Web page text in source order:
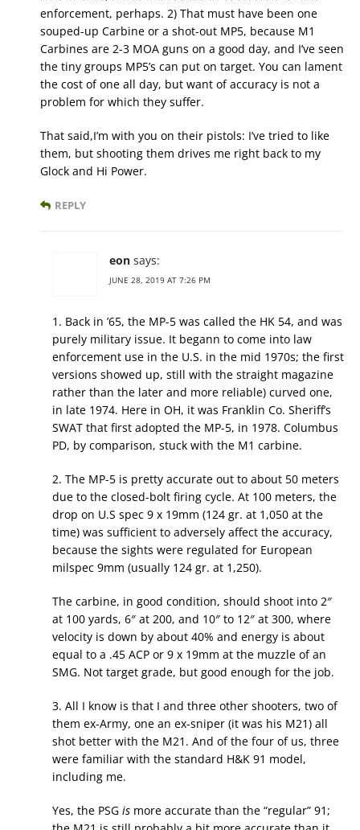
enforcement, perhaps. 2) That must have been one
souped-up Carbine or a shot-out MP5, because M1
Carbines are 2-3 MOA guns on a good day, and I’ve seen
the tiny groups MP5’s can put on target. You can lament
the cost of one all day, but want of accuracy is not a
problem for which they suffer.
That said,I’m with you on their pistols: I’ve tried to like
them, but shooting them drives me right back to my
Glock and Hi Power.
REPLY
eon says:
JUNE 28, 2019 AT 7:26 PM
1. Back in ’65, the MP-5 was called the HK 54, and was
purely military issue. It begann to come into law
enforcement use in the U.S. in the mid 1970s; the first
versions showed up, still with the straight magazine
rather than the later and more reliable) curved one,
in late 1974. Here in OH, it was Franklin Co. Sheriff’s
SWAT that first adopted the MP-5, in 1978. Columbus
PD, by comparison, stuck with the M1 carbine.
2. The MP-5 is pretty accurate out to about 50 meters
due to the closed-bolt firing cycle. At 100 meters, the
drop on U.S spec 9 x 19mm (124 gr. at 1,050 at the
time) was sufficient to adversely affect the accuracy,
because the sights were regulated for European
milspec 9mm (usually 124 gr. at 1,250).
The carbine, in good condition, should shoot into 2″
at 100 yards, 6″ at 200, and 10″ to 12″ at 300, where
velocity is down by about 40% and energy is about
equal to a .45 ACP or 9 x 19mm at the muzzle of an
SMG. Not target grade, but good enough for the job.
3. All I know is that I and three other shooters, two of
them ex-Army, one an ex-sniper (it was his M21) all
shot better with the M21. And of the four of us, three
were familiar with the standard H&K 91 model,
including me.
Yes, the PSG is more accurate than the “regular” 91;